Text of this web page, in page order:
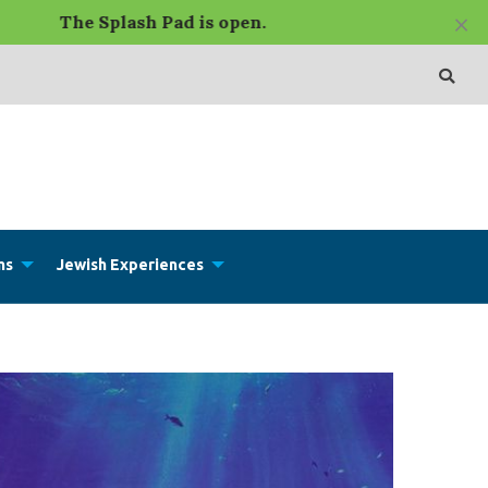
Splash Pad is open. ×
Jewish Experiences